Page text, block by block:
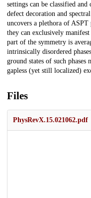
settings can be classified
defect decoration and
uncovers a plethora of
they can exclusively
part of the symmetry is
intrinsically disordered
ground states of such
gapless (yet still localized)
Files
PhysRevX.15.021062.pdf